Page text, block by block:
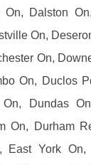
On, Dalston
On,
On,
On, Duclos
Dundas
On, Durham
East York